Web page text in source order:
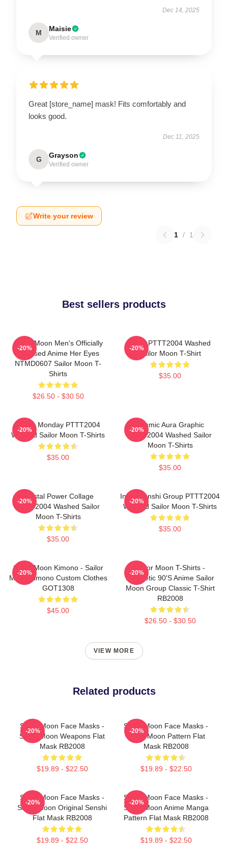
Dec 14, 2025
M Maisie
Verified owner
Great [store_name] mask! Fits comfortably and
looks good.
Dec 11, 2025
G Grayson
Verified owner
Write your review
1 / 1
Best sellers products
Sailor Moon Men's Officially
Licensed Anime Her Eyes
NTMD0607 Sailor Moon T-
Shirts
$26.50 - $30.50
-20%
Luna PTTT2004 Washed
Sailor Moon T-Shirt
$35.00
-20%
I Hate Monday PTTT2004
Washed Sailor Moon T-Shirts
$35.00
-20%
Cosmic Aura Graphic
PTTT2004 Washed Sailor
Moon T-Shirts
$35.00
-20%
Crystal Power Collage
PTTT2004 Washed Sailor
Moon T-Shirts
$35.00
-20%
Inner Senshi Group PTTT2004
Washed Sailor Moon T-Shirts
$35.00
-20%
Sailor Moon Kimono - Sailor
Moon Kimono Custom Clothes
GOT1308
$45.00
-20%
Sailor Moon T-Shirts -
Aesthetic 90's Anime Sailor
Moon Group Classic T-Shirt
RB2008
$26.50 - $30.50
-20%
VIEW MORE
Related products
Sailor Moon Face Masks -
Sailor Moon Weapons Flat
Mask RB2008
$19.89 - $22.50
-20%
Sailor Moon Face Masks -
Sailor Moon Pattern Flat
Mask RB2008
$19.89 - $22.50
-20%
Sailor Moon Face Masks -
Sailor Moon Original Senshi
Flat Mask RB2008
$19.89 - $22.50
-20%
Sailor Moon Face Masks -
Sailor Moon Anime Manga
Pattern Flat Mask RB2008
$19.89 - $22.50
-20%